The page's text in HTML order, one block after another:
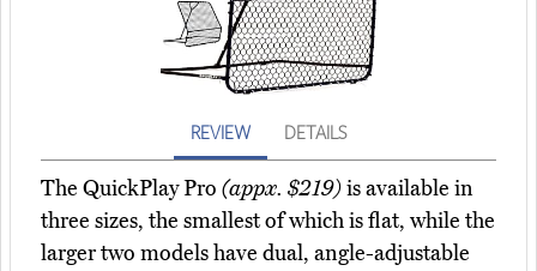
REVIEW DETAILS
The QuickPlay Pro (appx. $219)is available in
three sizes, the smallest of which is flat, while the
larger two models have dual, angle-adjustable